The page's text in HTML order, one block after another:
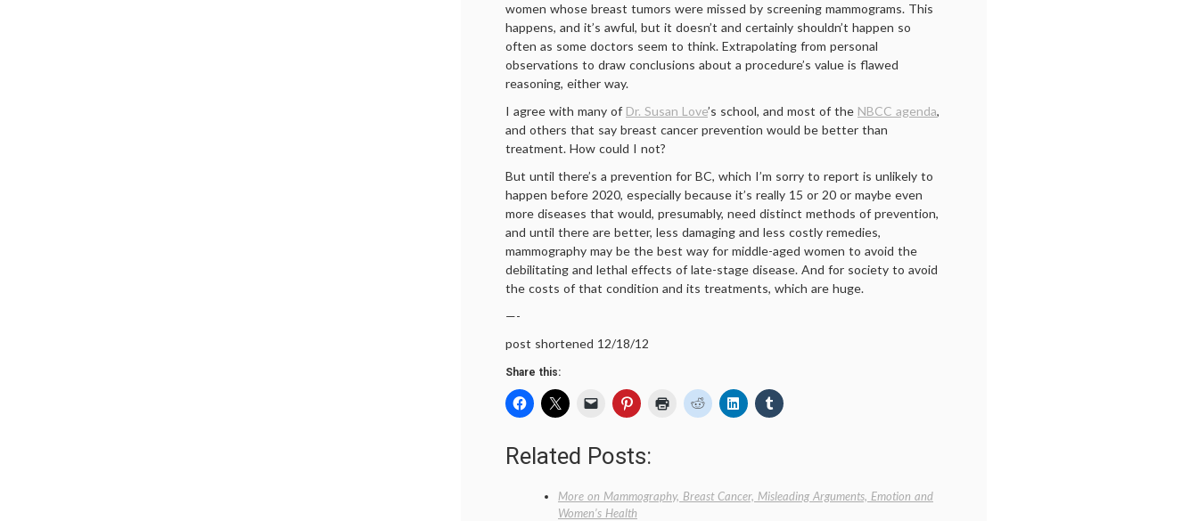
women whose breast tumors were missed by screening mammograms. This
happens, and it’s awful, but it doesn’t and certainly shouldn’t happen so
often as some doctors seem to think. Extrapolating from personal
observations to draw conclusions about a procedure’s value is flawed
reasoning, either way.
I agree with many of Dr. Susan Love’s school, and most of the NBCC agenda,
and others that say breast cancer prevention would be better than
treatment. How could I not?
But until there’s a prevention for BC, which I’m sorry to report is unlikely to
happen before 2020, especially because it’s really 15 or 20 or maybe even
more diseases that would, presumably, need distinct methods of prevention,
and until there are better, less damaging and less costly remedies,
mammography may be the best way for middle-aged women to avoid the
debilitating and lethal effects of late-stage disease. And for society to avoid
the costs of that condition and its treatments, which are huge.
—-
post shortened 12/18/12
Share this:
Related Posts:
More on Mammography, Breast Cancer, Misleading Arguments, Emotion and
Women’s Health